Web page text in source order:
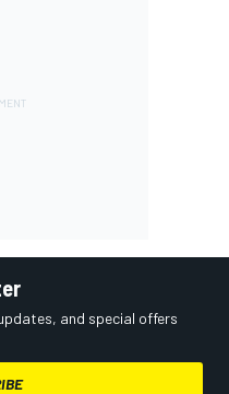
and special offers